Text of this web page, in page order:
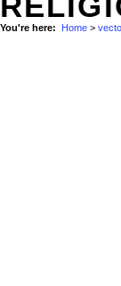
You're here: Home >